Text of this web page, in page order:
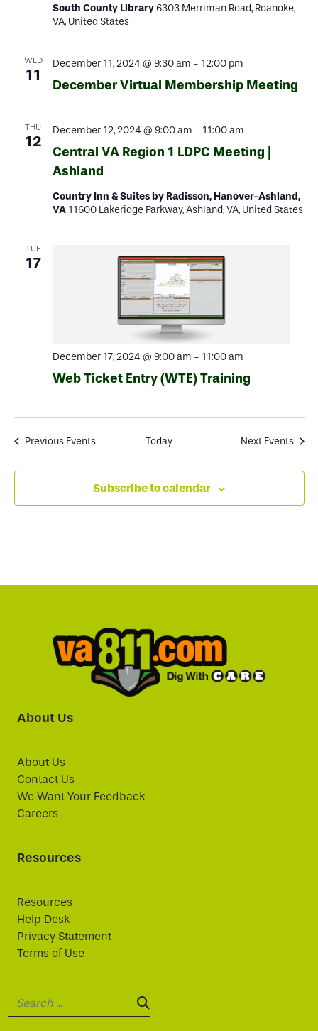
South County Library6303 Merriman Road, Roanoke,
VA, United States
WED
11
December 11, 2024 @ 9:30 am - 12:00 pm
December Virtual Membership Meeting
THU
12
December 12, 2024 @ 9:00 am - 11:00 am
Central VA Region 1 LDPC Meeting |
Ashland
Country Inn & Suites by Radisson, Hanover-Ashland,
VA 11600 Lakeridge Parkway, Ashland, VA, United States
TUE
17
December 17, 2024 @ 9:00 am - 11:00 am
Web Ticket Entry (WTE) Training
Previous Events Today Next Events
Subscribe to calendar
About Us
About Us
Contact Us
We Want Your Feedback
Careers
Resources
Resources
Help Desk
Privacy Statement
Terms of Use
SEARCH: